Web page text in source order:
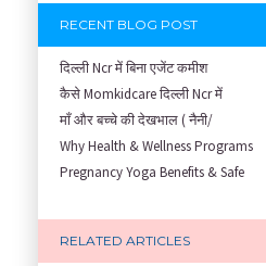
RECENT BLOG POST
दिल्ली Ncr में बिना एजेंट कमीश
कैसे Momkidcare दिल्ली Ncr में
माँ और बच्चे की देखभाल ( नैनी/
Why Health & Wellness Programs
Pregnancy Yoga Benefits & Safe
Garbh Sanskar During Pregnancy
Role of Fertility Yoga and Die
RELATED ARTICLES